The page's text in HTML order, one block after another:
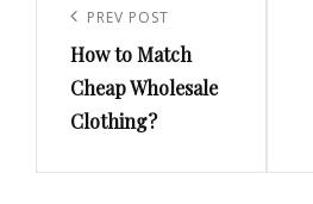
navigation
Previous
Post
PREV POST
How to Match
Cheap Wholesale
Clothing?